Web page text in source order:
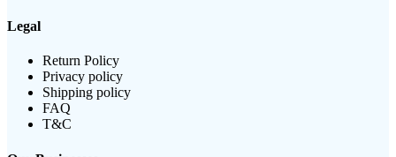
Legal
Return Policy
Privacy policy
Shipping policy
FAQ
T&C